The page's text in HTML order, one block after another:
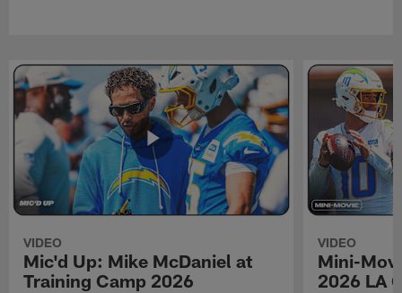
VIDEO
Mic'd Up: Mike McDaniel at
Training Camp 2026
VIDEO
Mini-
2026 LA